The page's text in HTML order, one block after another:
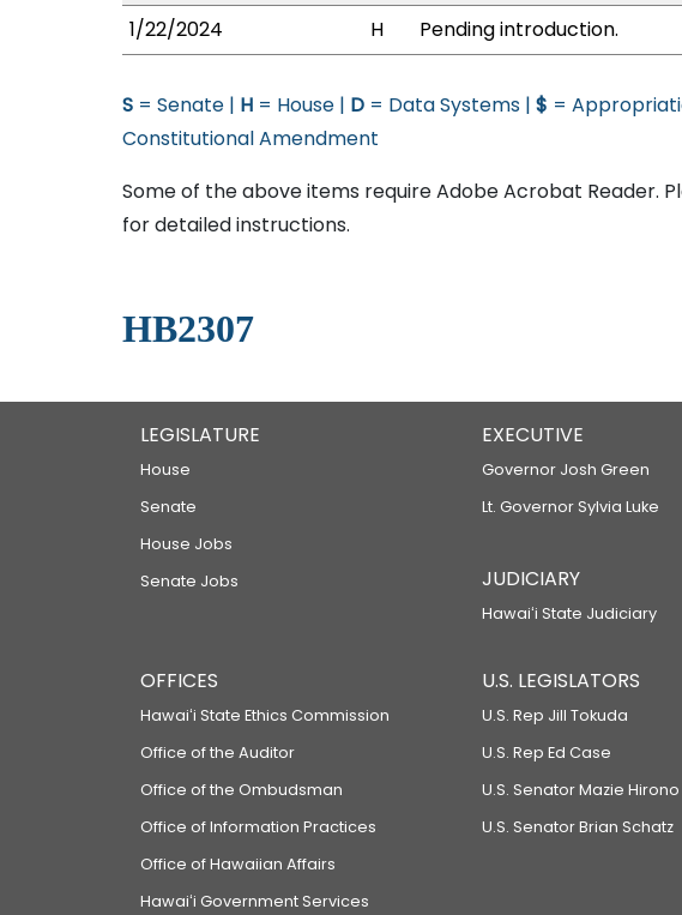
1/22/2024
H Pending introduction.
S = Senate | H = House | D = Data Systems | $ =
Constitutional Amendment
Some of the above items require Adobe Acrobat Reader.
for detailed instructions.
HB2307
LEGISLATURE
House
Senate
House Jobs
Senate Jobs
EXECUTIVE
Governor Josh Green
Lt. Governor Sylvia Luke
JUDICIARY
Hawaiʻi State Judiciary
OFFICES
Hawaiʻi State Ethics Commission
Office of the Auditor
Office of the Ombudsman
Office of Information Practices
Office of Hawaiian Affairs
Hawaiʻi Government Services
U.S. LEGISLATORS
U.S. Rep Jill Tokuda
U.S. Rep Ed Case
U.S. Senator Mazie Hirono
U.S. Senator Brian Schatz